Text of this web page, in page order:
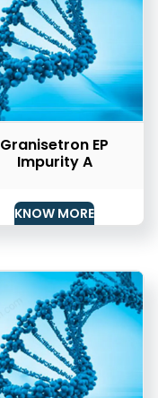
Granisetron EP
Impurity A
KNOW MORE